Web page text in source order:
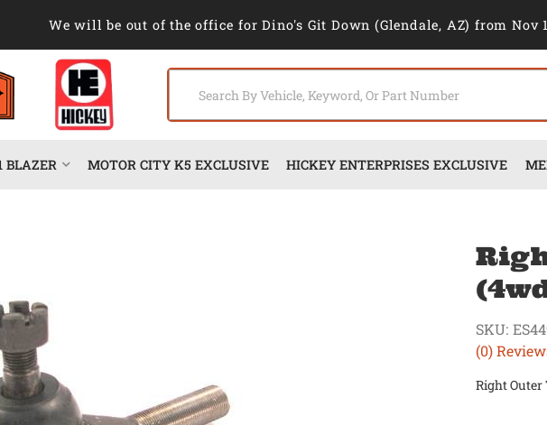
We will be out of the office for Dino's Git Down (Glendale, AZ) from Nov
BLAZER MOTOR CITY K5 EXCLUSIVE HICKEY ENTERPRISES EXCLUSIVE
(0)
SKU:
Right Outer